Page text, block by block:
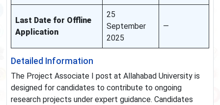
Last Date for Offline
Application
25
September
2025
—
Detailed Information
The Project Associate I post at Allahabad University is
designed for candidates to contribute to ongoing
research projects under expert guidance. Candidates